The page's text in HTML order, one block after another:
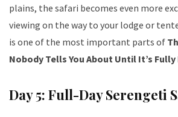
plains, the safari becomes even more
viewing on the way to your lodge or
is one of the most important parts of
Nobody Tells You About Until It’s
Day 5: Full-Day Serengeti